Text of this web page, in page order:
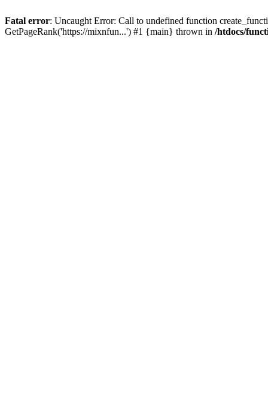
Fatal error: Uncaught Error: Call to undefined function
GetPageRank('https://mixnfun...') #1 {main} thrown in /htdocs/